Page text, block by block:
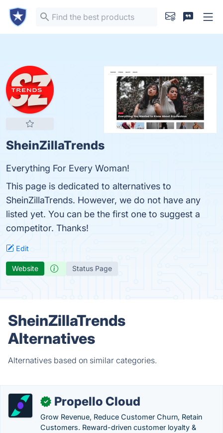
SheinZillaTrends
Everything For Every Woman!
This page is dedicated to alternatives to
SheinZillaTrends. However, we do not have any
listed yet. You can be the first one to suggest a
competitor. Thanks!
Edit
Website Status Page
SheinZillaTrends
Alternatives
Alternatives based on similar categories.
✓ Propello Cloud
Grow Revenue, Reduce Customer Churn, Retain
Customers. Reward-driven customer loyalty &